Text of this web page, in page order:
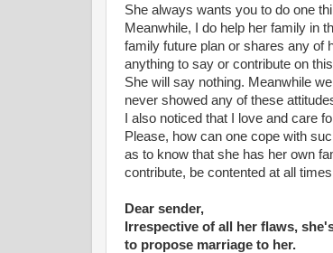
She always wants you to do one
Meanwhile, I do help her family in
family future plan or shares any of
anything to say or contribute on
She will say nothing. Meanwhile
never showed any of these
I also noticed that I love and care
Please, how can one cope with
as to know that she has her own
contribute, be contented at all
Dear sender,
Irrespective of all her flaws,
to propose marriage to her.